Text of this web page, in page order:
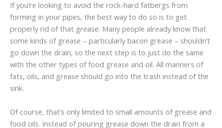
If you’re looking to avoid the rock-hard fatbergs from
forming in your pipes, the best way to do so is to get
properly rid of that grease. Many people already know that
some kinds of grease – particularly bacon grease – shouldn’t
go down the drain, so the next step is to just do the same
with the other types of food grease and oil. All manners of
fats, oils, and grease should go into the trash instead of the
sink.
Of course, that’s only limited to small amounts of grease and
food oils. Instead of pouring grease down the drain from a